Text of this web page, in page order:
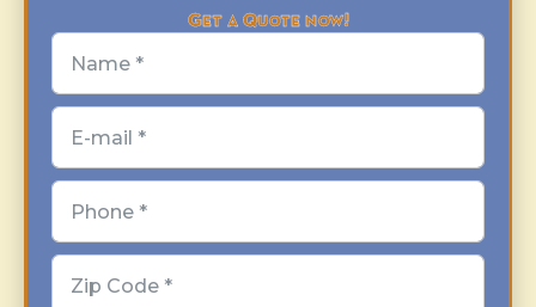
Get a Quote now!